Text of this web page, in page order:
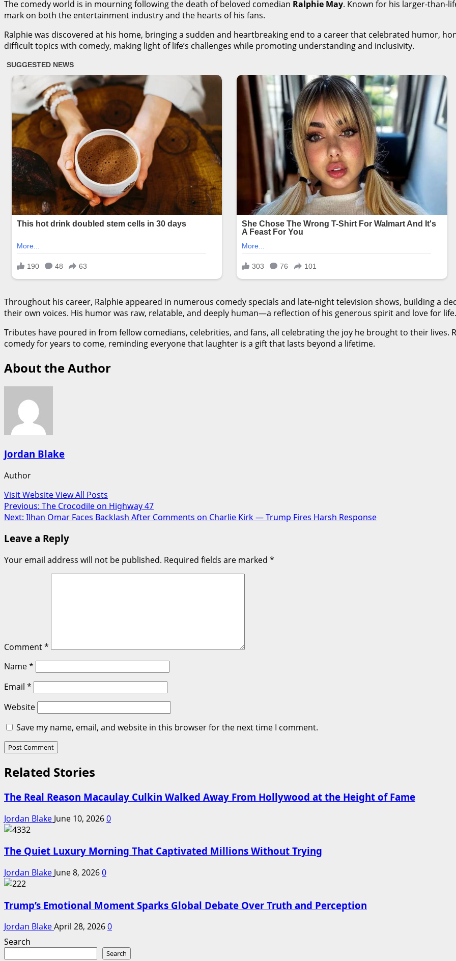
The comedy world is in mourning following the death of beloved comedian Ralphie May. Known for his larger-than-
mark on both the entertainment industry and the hearts of his fans.
Ralphie was discovered at his home, bringing a sudden and heartbreaking end to a career that celebrated humor,
difficult topics with comedy, making light of life’s challenges while promoting understanding and inclusivity.
Throughout his career, Ralphie appeared in numerous comedy specials and late-night television shows, building a
their own voices. His humor was raw, relatable, and deeply human—a reflection of his generous spirit and love for life.
Tributes have poured in from fellow comedians, celebrities, and fans, all celebrating the joy he brought to their lives.
comedy for years to come, reminding everyone that laughter is a gift that lasts beyond a lifetime.
About the Author
Jordan Blake
Author
Visit WebsiteView All Posts
Post
navigation
Previous: The Crocodile on Highway 47
Next: Ilhan Omar Faces Backlash After Comments on Charlie Kirk — Trump Fires Harsh Response
Leave a Reply
Your email address will not be published. Required fields are marked *
Comment*
Name*
Email *
Website
Save my name, email, and website in this browser for the next time I comment.
Related Stories
The Real Reason Macaulay Culkin Walked Away From Hollywood at the Height of Fame
Jordan Blake June 10, 20260
The Quiet Luxury Morning That Captivated Millions Without Trying
Jordan Blake June 8, 20260
Trump’s Emotional Moment Sparks Global Debate Over Truth and Perception
Jordan BlakeApril 28, 20260
Search
Search